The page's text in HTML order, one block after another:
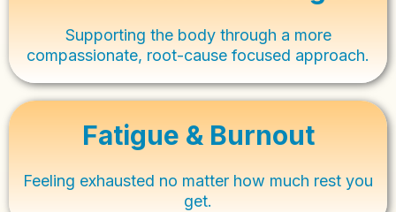
Supporting the body through a more
compassionate, root-cause focused approach.
Fatigue & Burnout
Feeling exhausted no matter how much rest you
get.